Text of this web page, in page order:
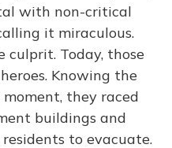
with non-critical
it miraculous.
Today, those
Knowing the
they raced
buildings and
to evacuate.